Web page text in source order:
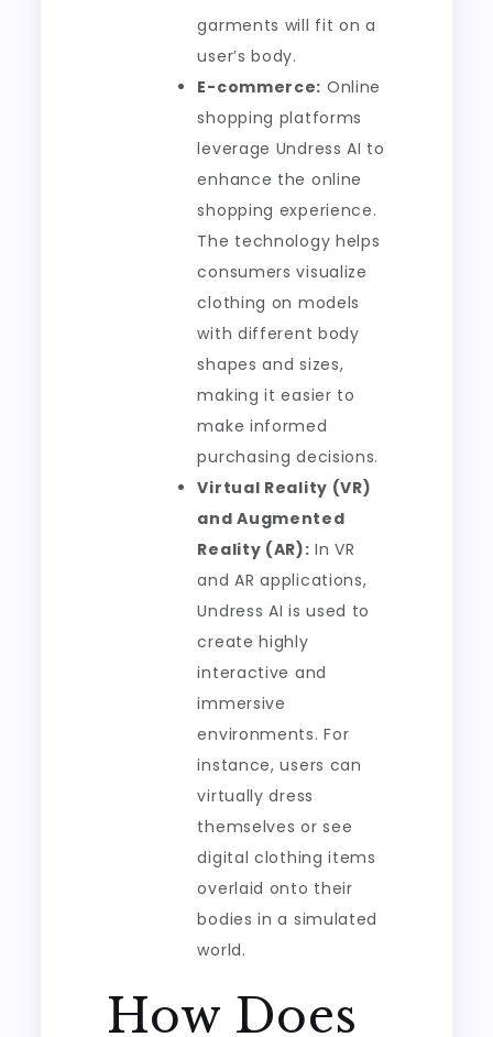
garments will fit on a
user’s body.
E-commerce: Online
shopping platforms
leverage Undress AI to
enhance the online
shopping experience.
The technology helps
consumers visualize
clothing on models
with different body
shapes and sizes,
making it easier to
make informed
purchasing decisions.
Virtual Reality (VR)
and Augmented
Reality (AR): In VR
and AR applications,
Undress AI is used to
create highly
interactive and
immersive
environments. For
instance, users can
virtually dress
themselves or see
digital clothing items
overlaid onto their
bodies in a simulated
world.
How Does